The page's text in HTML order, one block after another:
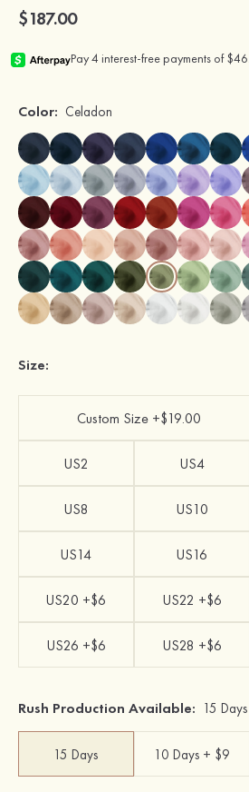
$187.00
Color: Celadon
Size:
Custom Size +$19.00
US2 US4
US8 US10
US14 US16
US20 +$6 US22 +$6
US26 +$6 US28 +$6
Rush Production Available: 15 Days
15 Days 10 Days + $9